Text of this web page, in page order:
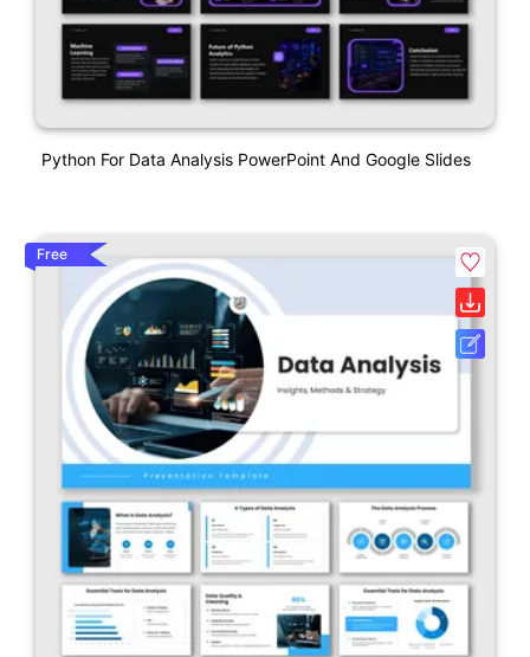
Python For Data Analysis PowerPoint And Google Slides
Free